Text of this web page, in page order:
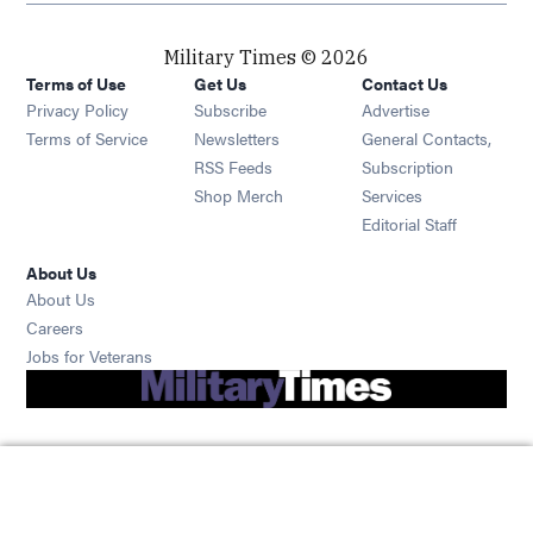
Military Times © 2026
Terms of Use
Privacy Policy
Terms of Service
Get Us
Subscribe Opens in new window
Newsletters Opens in new window
RSS Feeds Opens in new window
Shop Merch Opens in new window
Contact Us
Advertise
General Contacts,
Subscription
Services
Editorial Staff
About Us
About Us
Careers
Jobs for Veterans